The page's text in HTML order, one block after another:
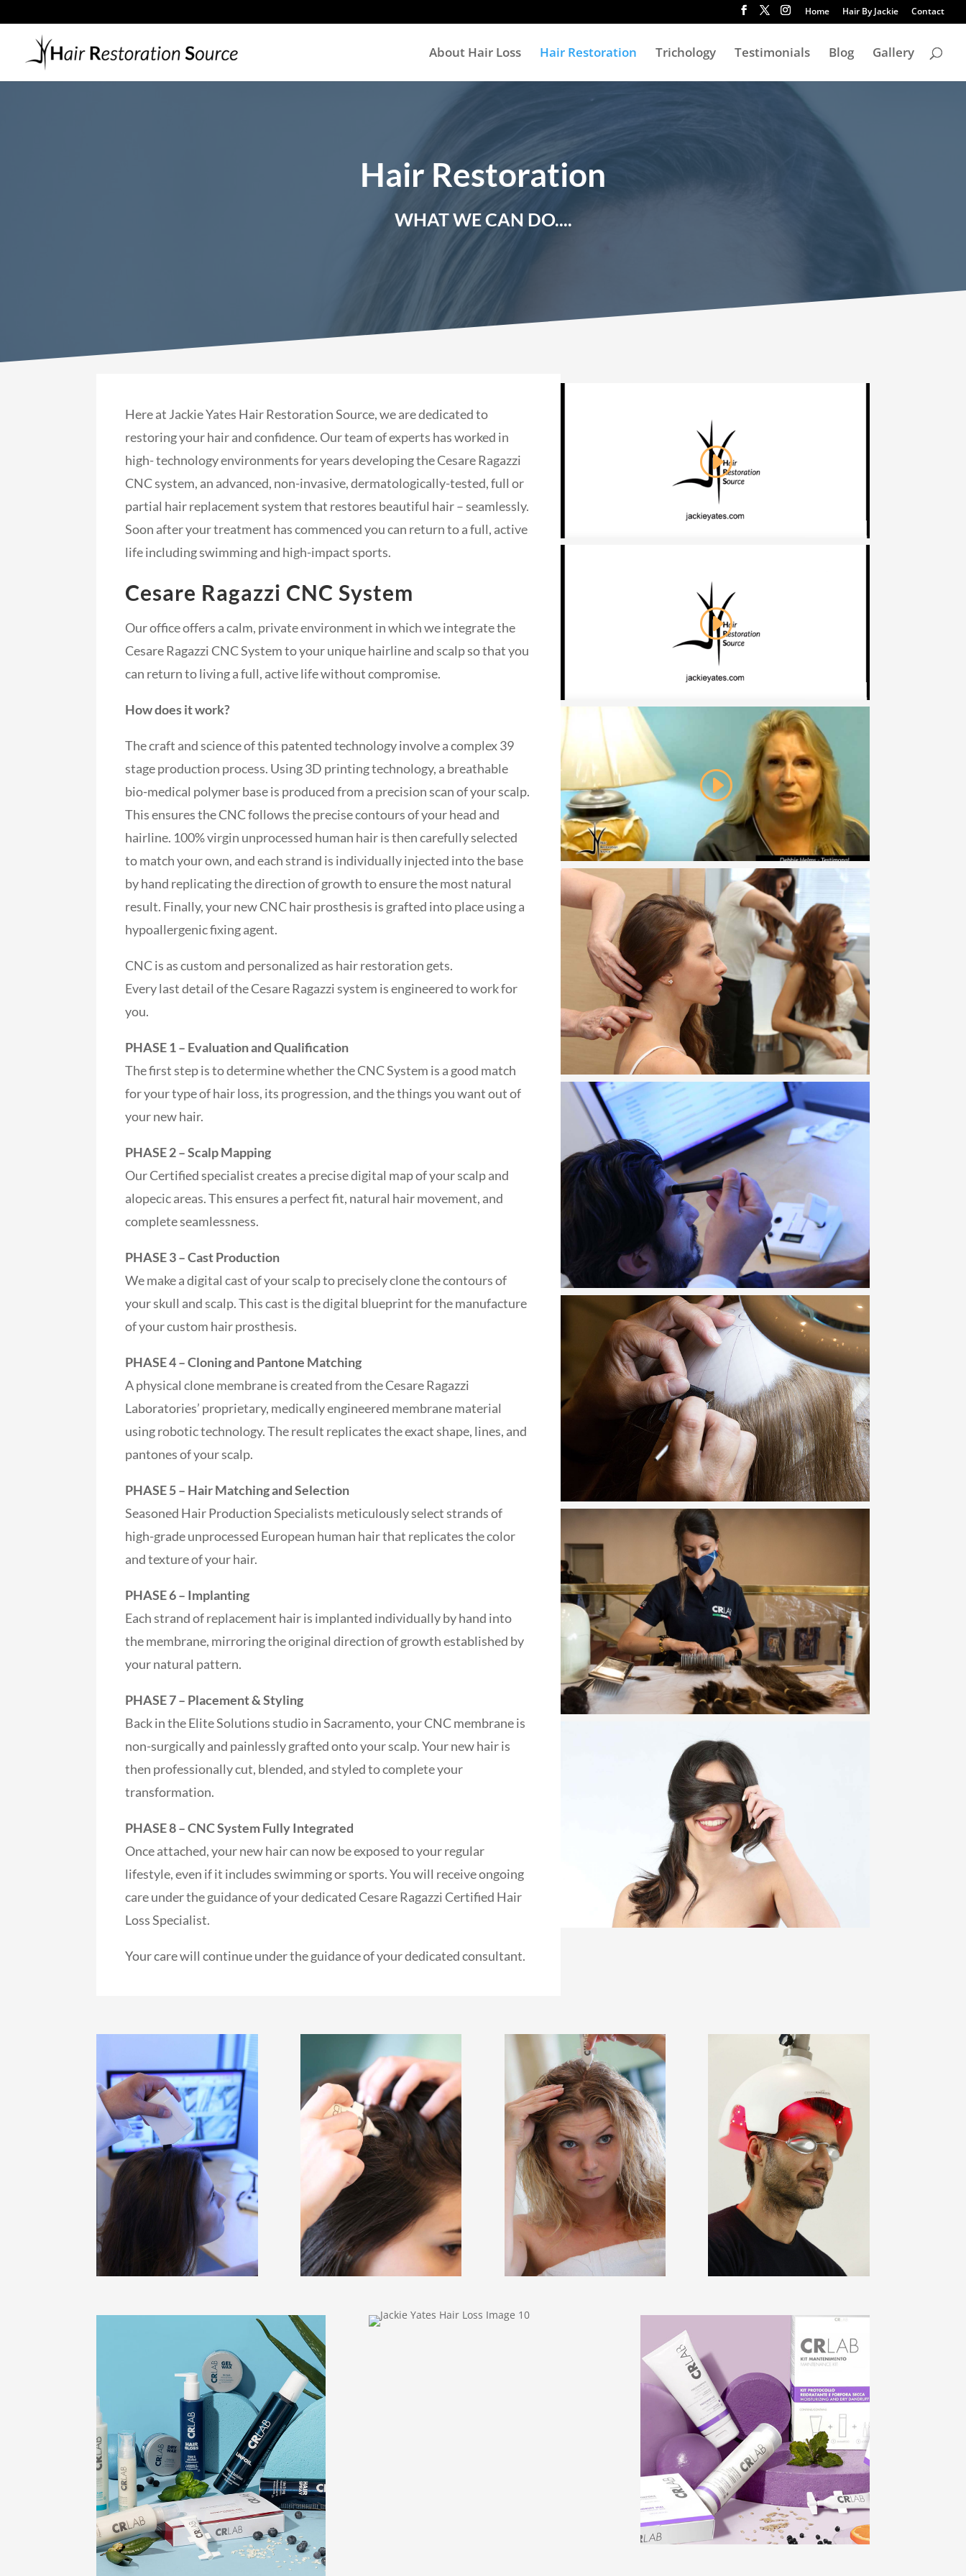
Home Hair By Jackie Contact
About Hair Loss Hair Restoration Trichology Testimonials Blog Gallery
Hair Restoration
WHAT WE CAN DO....
Here at Jackie Yates Hair Restoration Source, we are dedicated to
restoring your hair and confidence. Our team of experts has worked in
high- technology environments for years developing the Cesare Ragazzi
CNC system, an advanced, non-invasive, dermatologically-tested, full or
partial hair replacement system that restores beautiful hair – seamlessly.
Soon after your treatment has commenced you can return to a full, active
life including swimming and high-impact sports.
Cesare Ragazzi CNC System
Our office offers a calm, private environment in which we integrate the
Cesare Ragazzi CNC System to your unique hairline and scalp so that you
can return to living a full, active life without compromise.
How does it work?
The craft and science of this patented technology involve a complex 39
stage production process. Using 3D printing technology, a breathable
bio-medical polymer base is produced from a precision scan of your scalp.
This ensures the CNC follows the precise contours of your head and
hairline. 100% virgin unprocessed human hair is then carefully selected
to match your own, and each strand is individually injected into the base
by hand replicating the direction of growth to ensure the most natural
result. Finally, your new CNC hair prosthesis is grafted into place using a
hypoallergenic fixing agent.
CNC is as custom and personalized as hair restoration gets.
Every last detail of the Cesare Ragazzi system is engineered to work for
you.
PHASE 1 – Evaluation and Qualification
The first step is to determine whether the CNC System is a good match
for your type of hair loss, its progression, and the things you want out of
your new hair.
PHASE 2 – Scalp Mapping
Our Certified specialist creates a precise digital map of your scalp and
alopecic areas. This ensures a perfect fit, natural hair movement, and
complete seamlessness.
PHASE 3 – Cast Production
We make a digital cast of your scalp to precisely clone the contours of
your skull and scalp. This cast is the digital blueprint for the manufacture
of your custom hair prosthesis.
PHASE 4 – Cloning and Pantone Matching
A physical clone membrane is created from the Cesare Ragazzi
Laboratories’ proprietary, medically engineered membrane material
using robotic technology. The result replicates the exact shape, lines, and
pantones of your scalp.
PHASE 5 – Hair Matching and Selection
Seasoned Hair Production Specialists meticulously select strands of
high-grade unprocessed European human hair that replicates the color
and texture of your hair.
PHASE 6 – Implanting
Each strand of replacement hair is implanted individually by hand into
the membrane, mirroring the original direction of growth established by
your natural pattern.
PHASE 7 – Placement & Styling
Back in the Elite Solutions studio in Sacramento, your CNC membrane is
non-surgically and painlessly grafted onto your scalp. Your new hair is
then professionally cut, blended, and styled to complete your
transformation.
PHASE 8 – CNC System Fully Integrated
Once attached, your new hair can now be exposed to your regular
lifestyle, even if it includes swimming or sports. You will receive ongoing
care under the guidance of your dedicated Cesare Ragazzi Certified Hair
Loss Specialist.
Your care will continue under the guidance of your dedicated consultant.